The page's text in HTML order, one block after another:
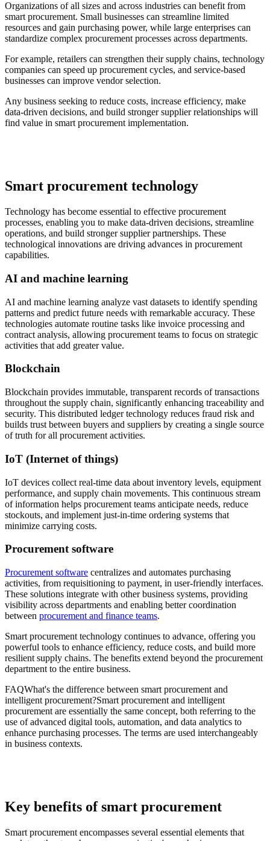
Organizations of all sizes and across industries can benefit from
smart procurement. Small businesses can streamline limited
resources and gain purchasing power, while large enterprises can
standardize complex procurement processes across departments.
For example, retailers can strengthen their supply chains, technology
companies can speed up procurement cycles, and service-based
businesses can improve vendor selection.
Any business seeking to reduce costs, increase efficiency, make
data-driven decisions, and build stronger supplier relationships will
find value in smart procurement implementation.
Smart procurement technology
Technology has become essential to effective procurement
processes, enabling you to make data-driven decisions, streamline
operations, and build stronger supplier partnerships. These
technological innovations are driving advances in procurement
capabilities.
AI and machine learning
AI and machine learning analyze vast datasets to identify spending
patterns and predict future needs with remarkable accuracy. These
technologies automate routine tasks like invoice processing and
contract analysis, allowing procurement teams to focus on strategic
activities that add greater value.
Blockchain
Blockchain provides immutable, transparent records of transactions
throughout the supply chain, significantly enhancing traceability and
security. This distributed ledger technology reduces fraud risk and
builds trust between buyers and suppliers by creating a single source
of truth for all procurement activities.
IoT (Internet of things)
IoT devices collect real-time data about inventory levels, equipment
performance, and supply chain movements. This continuous stream
of information helps procurement teams anticipate needs, reduce
stockouts, and implement just-in-time ordering systems that
minimize carrying costs.
Procurement software
Procurement software centralizes and automates purchasing
activities, from requisitioning to payment, in user-friendly interfaces.
These solutions integrate with other business systems, providing
visibility across departments and enabling better coordination
between procurement and finance teams.
Smart procurement technology continues to advance, offering you
powerful tools to enhance efficiency, reduce costs, and build more
resilient supply chains. The benefits extend beyond the procurement
department to the entire business.
FAQWhat's the difference between smart procurement and
intelligent procurement?Smart procurement and intelligent
procurement are essentially the same concept, both referring to the
use of advanced digital tools, automation, and data analytics to
enhance purchasing processes. The terms are used interchangeably
in business contexts.
Key benefits of smart procurement
Smart procurement encompasses several essential elements that